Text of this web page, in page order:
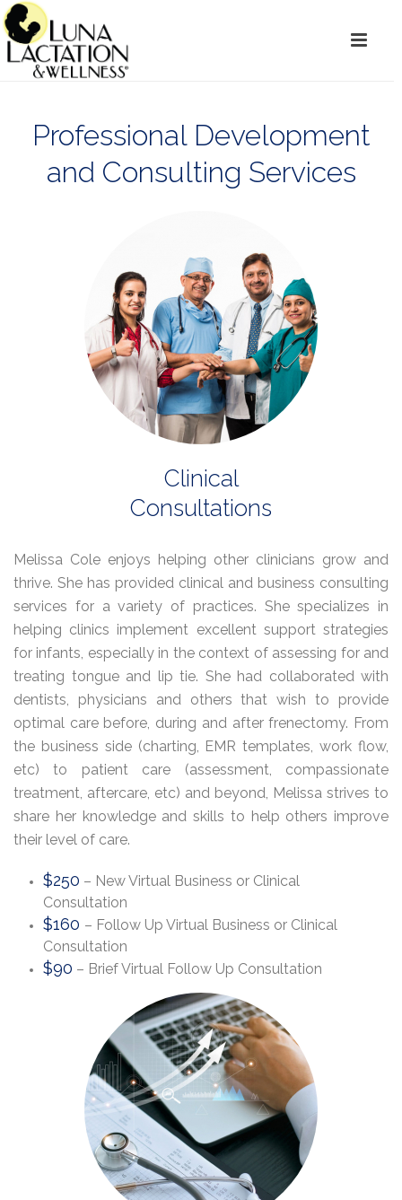
Professional Development
and Consulting Services
Clinical
Consultations
Melissa Cole enjoys helping other clinicians grow and
thrive. She has provided clinical and business consulting
services for a variety of practices. She specializes in
helping clinics implement excellent support strategies
for infants, especially in the context of assessing for and
treating tongue and lip tie. She had collaborated with
dentists, physicians and others that wish to provide
optimal care before, during and after frenectomy. From
the business side (charting, EMR templates, work flow,
etc) to patient care (assessment, compassionate
treatment, aftercare, etc) and beyond, Melissa strives to
share her knowledge and skills to help others improve
their level of care.
$250 – New Virtual Business or Clinical
Consultation
$160 – Follow Up Virtual Business or Clinical
Consultation
$90 – Brief Virtual Follow Up Consultation